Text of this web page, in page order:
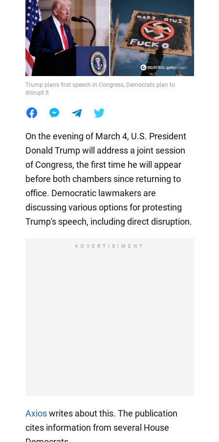
Trump plans first speech in Congress, Democrats plan to
disrupt it
On the evening of March 4, U.S. President
Donald Trump will address a joint session
of Congress, the first time he will appear
before both chambers since returning to
office. Democratic lawmakers are
discussing various options for protesting
Trump's speech, including direct disruption.
ADVERTISIMENT
Axioswrites about this. The publication
cites information from several House